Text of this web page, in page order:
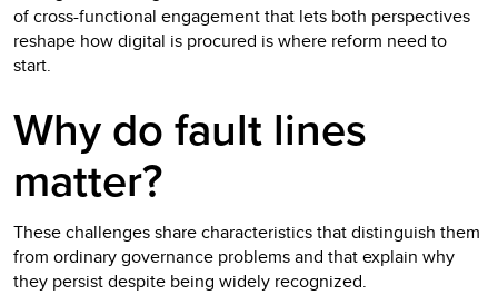
of cross-functional engagement that lets both perspectives
reshape how digital is procured is where reform need to
start.
Why do fault lines
matter?
These challenges share characteristics that distinguish them
from ordinary governance problems and that explain why
they persist despite being widely recognized.